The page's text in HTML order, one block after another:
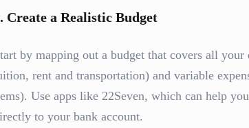
Create a Realistic Budget
by mapping out a budget that covers all
rent and transportation) and variable
Use apps like 22Seven, which can help
to your bank account.